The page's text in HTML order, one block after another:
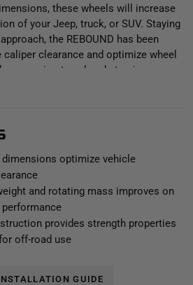
these wheels will increase
of your Jeep, truck, or SUV. Staying
the REBOUND has been
clearance and optimize wheel
suspension travel and steering
and wheel offset have been
to an ICON Vehicle Dynamics
optimize vehicle
and rotating mass improves on
provides strength properties
off-road use
GUIDE